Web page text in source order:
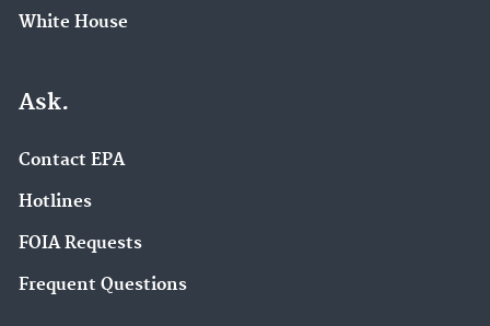
White House
Ask.
Contact EPA
Hotlines
FOIA Requests
Frequent Questions